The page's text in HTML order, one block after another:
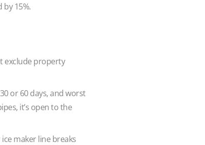
15%.
exclude property
or 60 days, and worst
it’s open to the
maker line breaks